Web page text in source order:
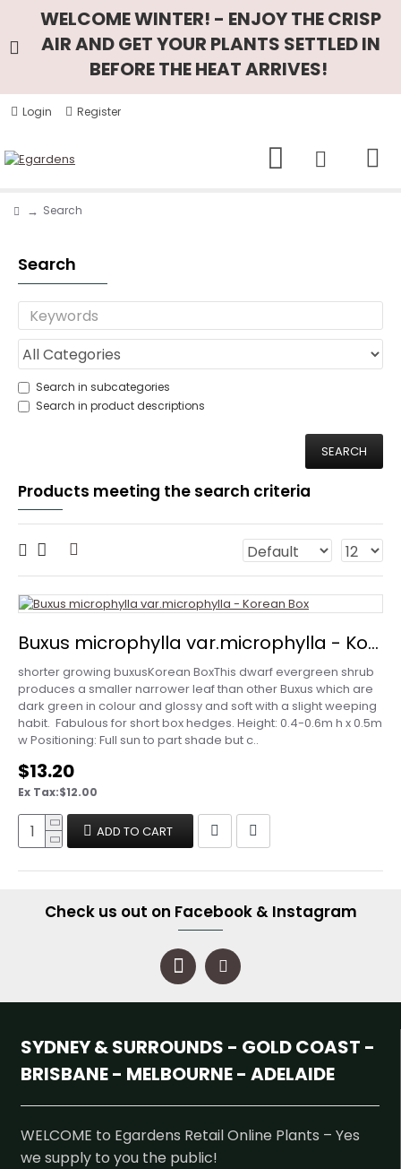
WELCOME WINTER! - ENJOY THE CRISP
AIR AND GET YOUR PLANTS SETTLED IN
BEFORE THE HEAT ARRIVES!
Login Register
Search
Search
Search in subcategories
Search in product descriptions
SEARCH
Products meeting the search criteria
Buxus microphylla var.microphylla - Korean Box
shorter growing buxusKorean BoxThis dwarf evergreen shrub
produces a smaller narrower leaf than other Buxus which are
dark green in colour and glossy and soft with a slight weeping
habit. Fabulous for short box hedges. Height: 0.4-0.6m h x 0.5m
w Positioning: Full sun to part shade but c..
$13.20
Ex Tax:$12.00
ADD TO CART
Check us out on Facebook & Instagram
SYDNEY & SURROUNDS - GOLD COAST -
BRISBANE - MELBOURNE - ADELAIDE
WELCOME to Egardens Retail Online Plants – Yes
we supply to you the public!